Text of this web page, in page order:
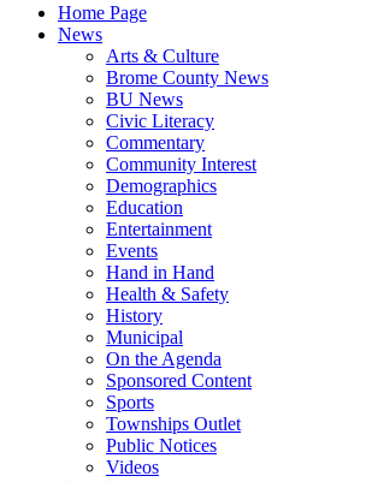
Home Page
News
Arts & Culture
Brome County News
BU News
Civic Literacy
Commentary
Community Interest
Demographics
Education
Entertainment
Events
Hand in Hand
Health & Safety
History
Municipal
On the Agenda
Sponsored Content
Sports
Townships Outlet
Public Notices
Videos